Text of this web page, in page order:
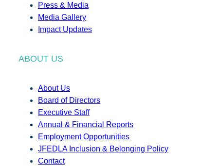
Press & Media
Media Gallery
Impact Updates
ABOUT US
About Us
Board of Directors
Executive Staff
Annual & Financial Reports
Employment Opportunities
JFEDLA Inclusion & Belonging Policy
Contact